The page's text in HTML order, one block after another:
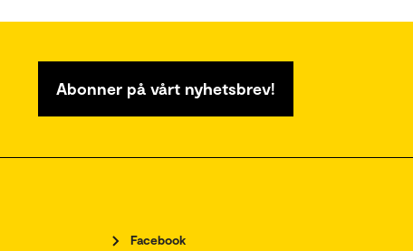
Abonner på vårt nyhetsbrev!
Facebook